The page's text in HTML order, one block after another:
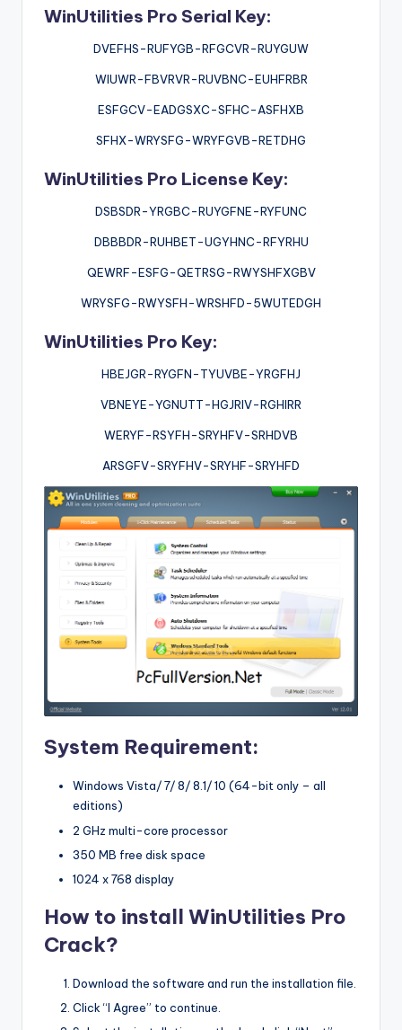
WinUtilities Pro Serial Key:
DVEFHS-RUFYGB-RFGCVR-RUYGUW
WIUWR-FBVRVR-RUVBNC-EUHFRBR
ESFGCV-EADGSXC-SFHC-ASFHXB
SFHX-WRYSFG-WRYFGVB-RETDHG
WinUtilities Pro License Key:
DSBSDR-YRGBC-RUYGFNE-RYFUNC
DBBBDR-RUHBET-UGYHNC-RFYRHU
QEWRF-ESFG-QETRSG-RWYSHFXGBV
WRYSFG-RWYSFH-WRSHFD-5WUTEDGH
WinUtilities Pro Key:
HBEJGR-RYGFN-TYUVBE-YRGFHJ
VBNEYE-YGNUTT-HGJRIV-RGHIRR
WERYF-RSYFH-SRYHFV-SRHDVB
ARSGFV-SRYFHV-SRYHF-SRYHFD
System Requirement:
Windows Vista/ 7/ 8/ 8.1/ 10 (64-bit only – all
editions)
2 GHz multi-core processor
350 MB free disk space
1024 x 768 display
How to install WinUtilities Pro
Crack?
Download the software and run the installation file.
Click “I Agree” to continue.